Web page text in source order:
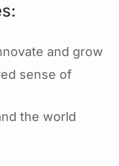
and grow
sense of
the world